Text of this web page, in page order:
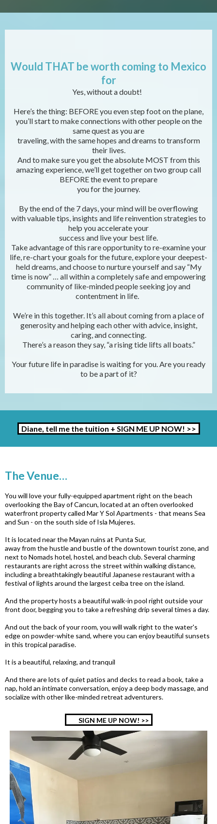
Would THAT be worth coming to Mexico
for
Yes, without a doubt!
Here’s the thing: BEFORE you even step foot on the plane,
you’ll start to make connections with other people on the
same quest as you are
traveling, with the same hopes and dreams to transform
their lives.
And to make sure you get the absolute MOST from this
amazing experience, we’ll get together on two group call
BEFORE the event to prepare
you for the journey.
By the end of the 7 days, your mind will be overflowing
with valuable tips, insights and life reinvention strategies to
help you accelerate your
success and live your best life.
Take advantage of this rare opportunity to re-examine your
life, re-chart your goals for the future, explore your deepest-
held dreams, and choose to nurture yourself and say “My
time is now” … all within a completely safe and empowering
community of like-minded people seeking joy and
contentment in life.
We’re in this together. It’s all about coming from a place of
generosity and helping each other with advice, insight,
caring, and connecting.
There’s a reason they say, “a rising tide lifts all boats.”
Your future life in paradise is waiting for you. Are you ready
to be a part of it?
Diane, tell me the tuition + SIGN ME UP NOW! >>
The Venue…
You will love your fully-equipped apartment right on the beach
overlooking the Bay of Cancun, located at an often overlooked
waterfront property called Mar Y Sol Apartments - that means Sea
and Sun - on the south side of Isla Mujeres.
It is located near the Mayan ruins at Punta Sur,
away from the hustle and bustle of the downtown tourist zone, and
next to Nomads hotel, hostel, and beach club. Several charming
restaurants are right across the street within walking distance,
including a breathtakingly beautiful Japanese restaurant with a
festival of lights around the largest ceiba tree on the island.
And the property hosts a beautiful walk-in pool right outside your
front door, begging you to take a refreshing drip several times a day.
And out the back of your room, you will walk right to the water's
edge on powder-white sand, where you can enjoy beautiful sunsets
in this tropical paradise.
It is a beautiful, relaxing, and tranquil
And there are lots of quiet patios and decks to read a book, take a
nap, hold an intimate conversation, enjoy a deep body massage, and
socialize with other like-minded retreat adventurers.
SIGN ME UP NOW! >>